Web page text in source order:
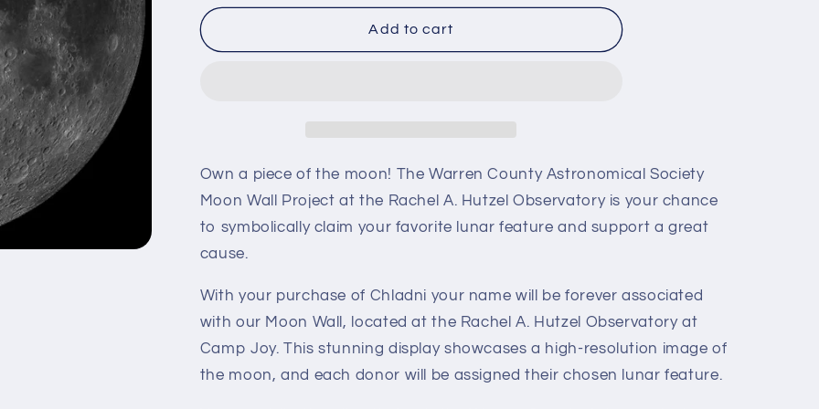
for
for
Add to cart
Own a piece of the moon! The Warren County Astronomical Society
Moon Wall Project at the Rachel A. Hutzel Observatory is your chance
to symbolically claim your favorite lunar feature and support a great
cause.
With your purchase of Chladni your name will be forever associated
with our Moon Wall, located at the Rachel A. Hutzel Observatory at
Camp Joy. This stunning display showcases a high-resolution image of
the moon, and each donor will be assigned their chosen lunar feature.